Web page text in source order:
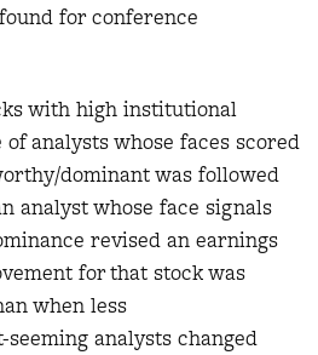
for conference
with high institutional
analysts whose faces scored
dominant was followed
analyst whose face signals
revised an earnings
for that stock was
when less
analysts changed